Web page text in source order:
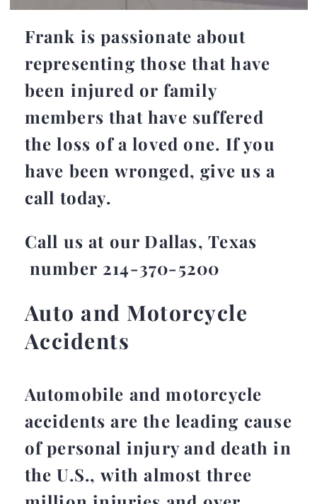
Frank is passionate about
representing those that have
been injured or family
members that have suffered
the loss of a loved one. If you
have been wronged, give us a
call today.
Call us at our Dallas, Texas
number 214-370-5200
Auto and Motorcycle
Accidents
Automobile and motorcycle
accidents are the leading cause
of personal injury and death in
the U.S., with almost three